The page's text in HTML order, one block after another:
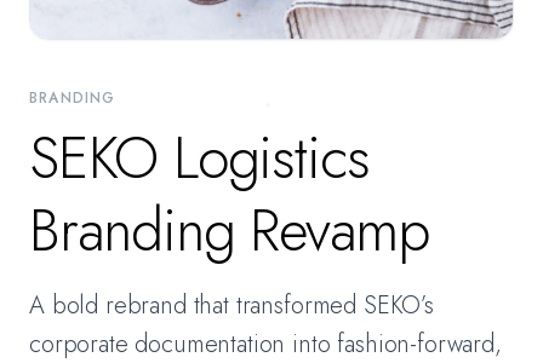
BRANDING
SEKO Logistics
Branding Revamp
A bold rebrand that transformed SEKO’s
corporate documentation into fashion-forward,